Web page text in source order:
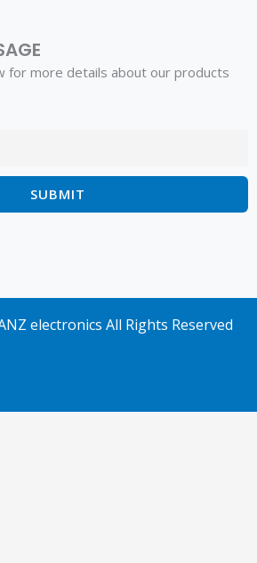
for more details about our products
electronics All Rights Reserved